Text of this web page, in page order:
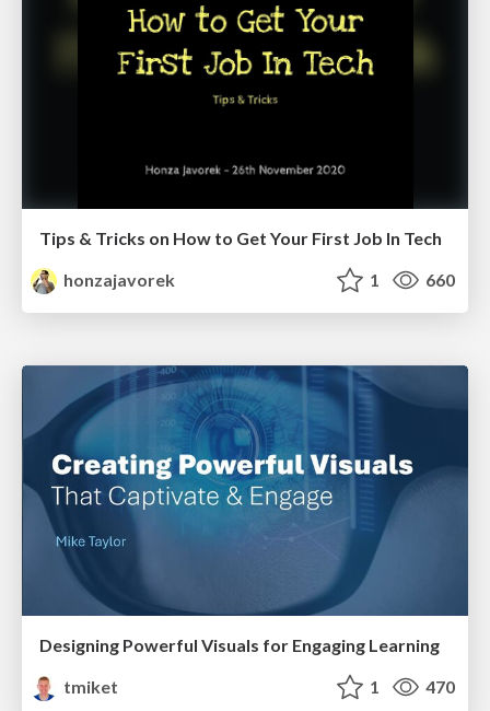
Tips & Tricks on How to Get Your First Job In Tech
honzajavorek
1 660
Designing Powerful Visuals for Engaging Learning
tmiket
1 470